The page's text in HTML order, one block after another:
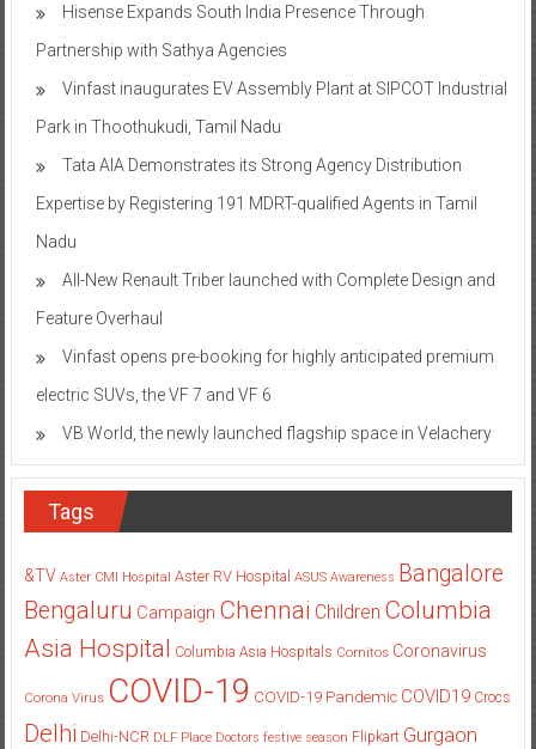
Hisense Expands South India Presence Through
Partnership with Sathya Agencies
Vinfast inaugurates EV Assembly Plant at SIPCOT Industrial
Park in Thoothukudi, Tamil Nadu
Tata AIA Demonstrates its Strong Agency Distribution
Expertise by Registering 191 MDRT-qualified Agents in Tamil
Nadu
All-New Renault Triber launched with Complete Design and
Feature Overhaul
Vinfast opens pre-booking for highly anticipated premium
electric SUVs, the VF 7 and VF 6
VB World, the newly launched flagship space in Velachery
Tags
&TV Aster CMI Hospital Aster RV Hospital ASUS Awareness Bangalore
Bengaluru Campaign Chennai Children Columbia
Asia Hospital Columbia Asia Hospitals Cornitos Coronavirus
Corona Virus COVID-19 COVID-19 Pandemic COVID19 Crocs
Delhi Delhi-NCR DLF Place Doctors festive season Flipkart Gurgaon